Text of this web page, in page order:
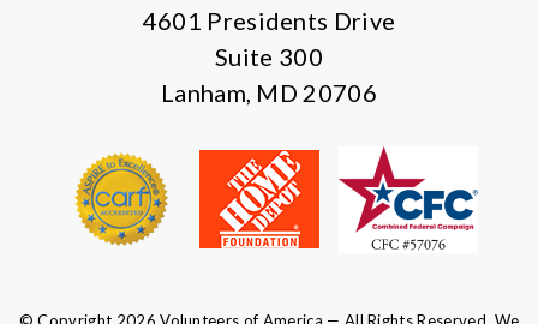
4601 Presidents Drive
Suite 300
Lanham, MD 20706
© Copyright 2026 Volunteers of America — All Rights Reserved. We